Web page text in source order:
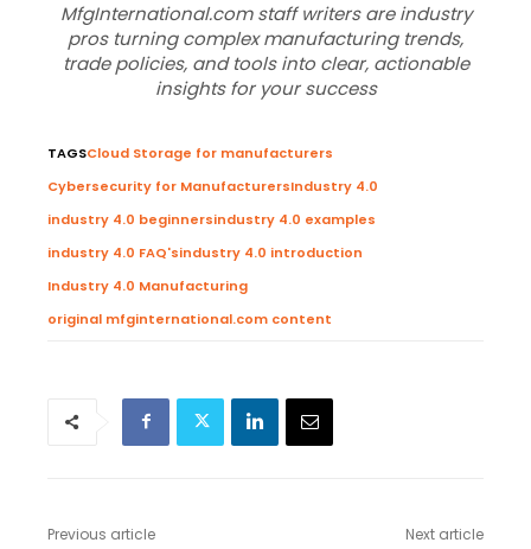
MfgInternational.com staff writers are industry
pros turning complex manufacturing trends,
trade policies, and tools into clear, actionable
insights for your success
TAGSCloud Storage for manufacturers
Cybersecurity for ManufacturersIndustry 4.0
industry 4.0 beginnersindustry 4.0 examples
industry 4.0 FAQ'sindustry 4.0 introduction
Industry 4.0 Manufacturing
original mfginternational.com content
Previous article Next article